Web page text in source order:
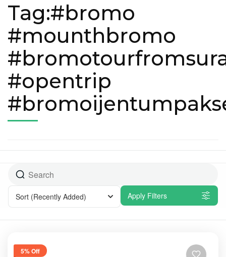
Tag:#bromo
#mounthbromo
#opentrip
Sort (Recently Added) Apply Filters
5% Off